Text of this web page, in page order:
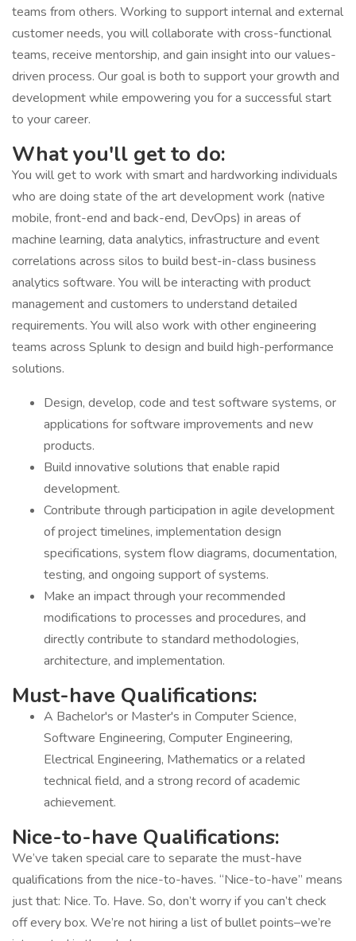
teams from others. Working to support internal and external
customer needs, you will collaborate with cross-functional
teams, receive mentorship, and gain insight into our values-
driven process. Our goal is both to support your growth and
development while empowering you for a successful start
to your career.
What you'll get to do:
You will get to work with smart and hardworking individuals
who are doing state of the art development work (native
mobile, front-end and back-end, DevOps) in areas of
machine learning, data analytics, infrastructure and event
correlations across silos to build best-in-class business
analytics software. You will be interacting with product
management and customers to understand detailed
requirements. You will also work with other engineering
teams across Splunk to design and build high-performance
solutions.
Design, develop, code and test software systems, or
applications for software improvements and new
products.
Build innovative solutions that enable rapid
development.
Contribute through participation in agile development
of project timelines, implementation design
specifications, system flow diagrams, documentation,
testing, and ongoing support of systems.
Make an impact through your recommended
modifications to processes and procedures, and
directly contribute to standard methodologies,
architecture, and implementation.
Must-have Qualifications:
A Bachelor's or Master's in Computer Science,
Software Engineering, Computer Engineering,
Electrical Engineering, Mathematics or a related
technical field, and a strong record of academic
achievement.
Nice-to-have Qualifications:
We’ve taken special care to separate the must-have
qualifications from the nice-to-haves. “Nice-to-have” means
just that: Nice. To. Have. So, don’t worry if you can’t check
off every box. We’re not hiring a list of bullet points–we’re